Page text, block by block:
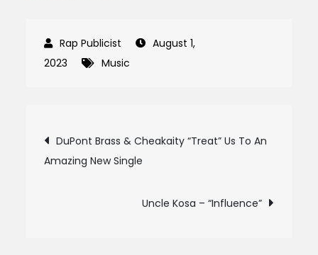
August 1,
2023
Music
Post
navigation
DuPont Brass & Cheakaity “Treat” Us To An
Amazing New Single
Uncle Kosa – “Influence”